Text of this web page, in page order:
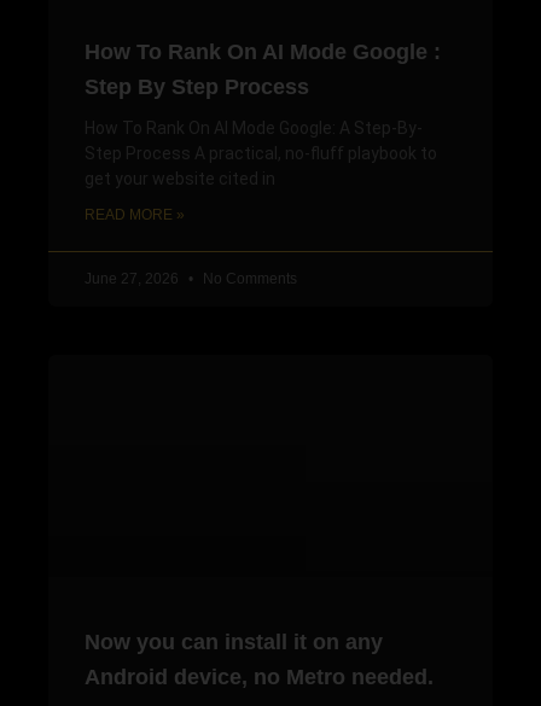
How To Rank On AI Mode Google :
Step By Step Process
How To Rank On AI Mode Google: A Step-By-
Step Process A practical, no-fluff playbook to
get your website cited in
READ MORE »
June 27, 2026 No Comments
Now you can install it on any
Android device, no Metro needed.